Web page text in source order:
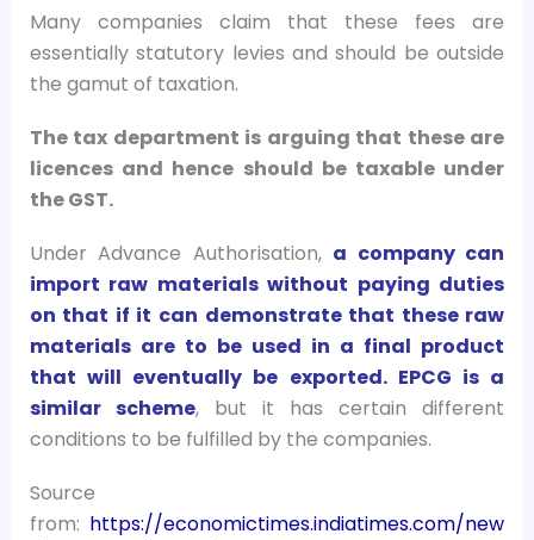
Many companies claim that these fees are
essentially statutory levies and should be outside
the gamut of taxation.
The tax department is arguing that these are
licences and hence should be taxable under
the GST.
Under Advance Authorisation, a company can
import raw materials without paying duties
on that if it can demonstrate that these raw
materials are to be used in a final product
that will eventually be exported. EPCG is a
similar scheme, but it has certain different
conditions to be fulfilled by the companies.
Source
from: https://economictimes.indiatimes.com/new